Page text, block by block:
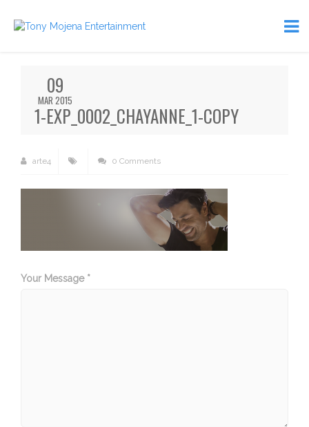
09
MAR 2015
1-EXP_0002_CHAYANNE_1-COPY
arte4 0 Comments
Your Message *